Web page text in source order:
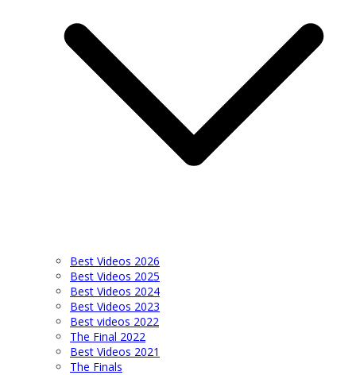
Best Videos 2026
Best Videos 2025
Best Videos 2024
Best Videos 2023
Best videos 2022
The Final 2022
Best Videos 2021
The Finals